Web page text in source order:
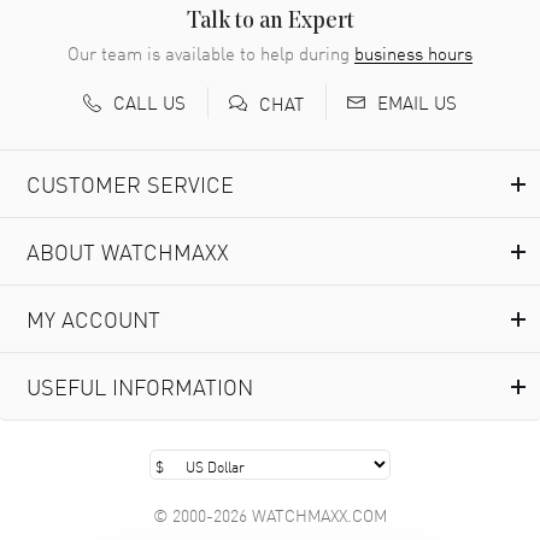
READ MORE
Richard Baumgartner
- 31 Jul 2026
Marlon Romo
Great prices and easy purchase from!
Clint Sprague
Latest of many purchased from watchmaxx. Always fast
and great selection
READ MORE
Talk to an Expert
Our team is available to help during business hours
CALL US
CHAT EMAIL US
CUSTOMER SERVICE
ABOUT WATCHMAXX
MY ACCOUNT
USEFUL INFORMATION
© 2000-2026 WATCHMAXX.COM